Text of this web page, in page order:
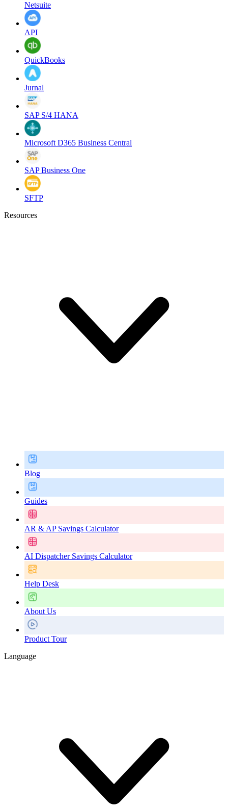
Netsuite
API
QuickBooks
Jurnal
SAP S/4 HANA
Microsoft D365 Business Central
SAP Business One
SFTP
Resources
Blog
Guides
AR & AP Savings Calculator
AI Dispatcher Savings Calculator
Help Desk
About Us
Product Tour
Language